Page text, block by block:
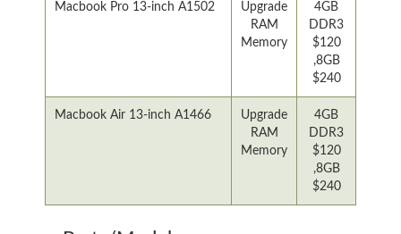
Macbook Pro 13-inch A1502
Upgrade
RAM
Memory
4GB
DDR3
$120
,8GB
$240
Macbook Air 13-inch A1466
Upgrade
RAM
Memory
4GB
DDR3
$120
,8GB
$240